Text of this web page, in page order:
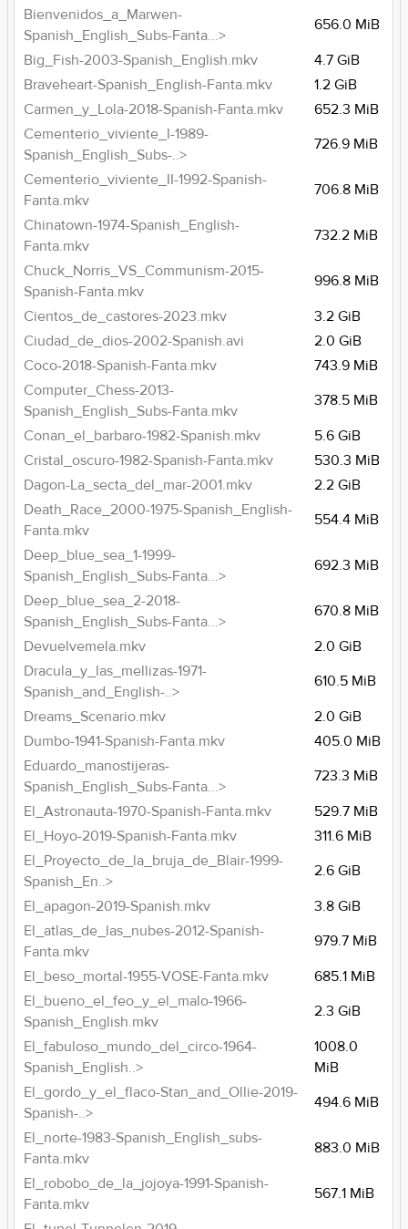
Bienvenidos_a_Marwen-
Spanish_English_Subs-Fanta...>
656.0 MiB
Big_Fish-2003-Spanish_English.mkv
4.7 GiB
Braveheart-Spanish_English-Fanta.mkv
1.2 GiB
Carmen_y_Lola-2018-Spanish-Fanta.mkv
652.3 MiB
Cementerio_viviente_I-1989-
Spanish_English_Subs-..>
726.9 MiB
Cementerio_viviente_II-1992-Spanish-
Fanta.mkv
706.8 MiB
Chinatown-1974-Spanish_English-
Fanta.mkv
732.2 MiB
Chuck_Norris_VS_Communism-2015-
Spanish-Fanta.mkv
996.8 MiB
Cientos_de_castores-2023.mkv
3.2 GiB
Ciudad_de_dios-2002-Spanish.avi
2.0 GiB
Coco-2018-Spanish-Fanta.mkv
743.9 MiB
Computer_Chess-2013-
Spanish_English_Subs-Fanta.mkv
378.5 MiB
Conan_el_barbaro-1982-Spanish.mkv
5.6 GiB
Cristal_oscuro-1982-Spanish-Fanta.mkv
530.3 MiB
Dagon-La_secta_del_mar-2001.mkv
2.2 GiB
Death_Race_2000-1975-Spanish_English-
Fanta.mkv
554.4 MiB
Deep_blue_sea_1-1999-
Spanish_English_Subs-Fanta...>
692.3 MiB
Deep_blue_sea_2-2018-
Spanish_English_Subs-Fanta...>
670.8 MiB
Devuelvemela.mkv
2.0 GiB
Dracula_y_las_mellizas-1971-
Spanish_and_English-..>
610.5 MiB
Dreams_Scenario.mkv
2.0 GiB
Dumbo-1941-Spanish-Fanta.mkv
405.0 MiB
Eduardo_manostijeras-
Spanish_English_Subs-Fanta...>
723.3 MiB
El_Astronauta-1970-Spanish-Fanta.mkv
529.7 MiB
El_Hoyo-2019-Spanish-Fanta.mkv
311.6 MiB
El_Proyecto_de_la_bruja_de_Blair-1999-
Spanish_En..>
2.6 GiB
El_apagon-2019-Spanish.mkv
3.8 GiB
El_atlas_de_las_nubes-2012-Spanish-
Fanta.mkv
979.7 MiB
El_beso_mortal-1955-VOSE-Fanta.mkv
685.1 MiB
El_bueno_el_feo_y_el_malo-1966-
Spanish_English.mkv
2.3 GiB
El_fabuloso_mundo_del_circo-1964-
Spanish_English..>
1008.0
MiB
El_gordo_y_el_flaco-Stan_and_Ollie-2019-
Spanish-..>
494.6 MiB
El_norte-1983-Spanish_English_subs-
Fanta.mkv
883.0 MiB
El_robobo_de_la_jojoya-1991-Spanish-
Fanta.mkv
567.1 MiB